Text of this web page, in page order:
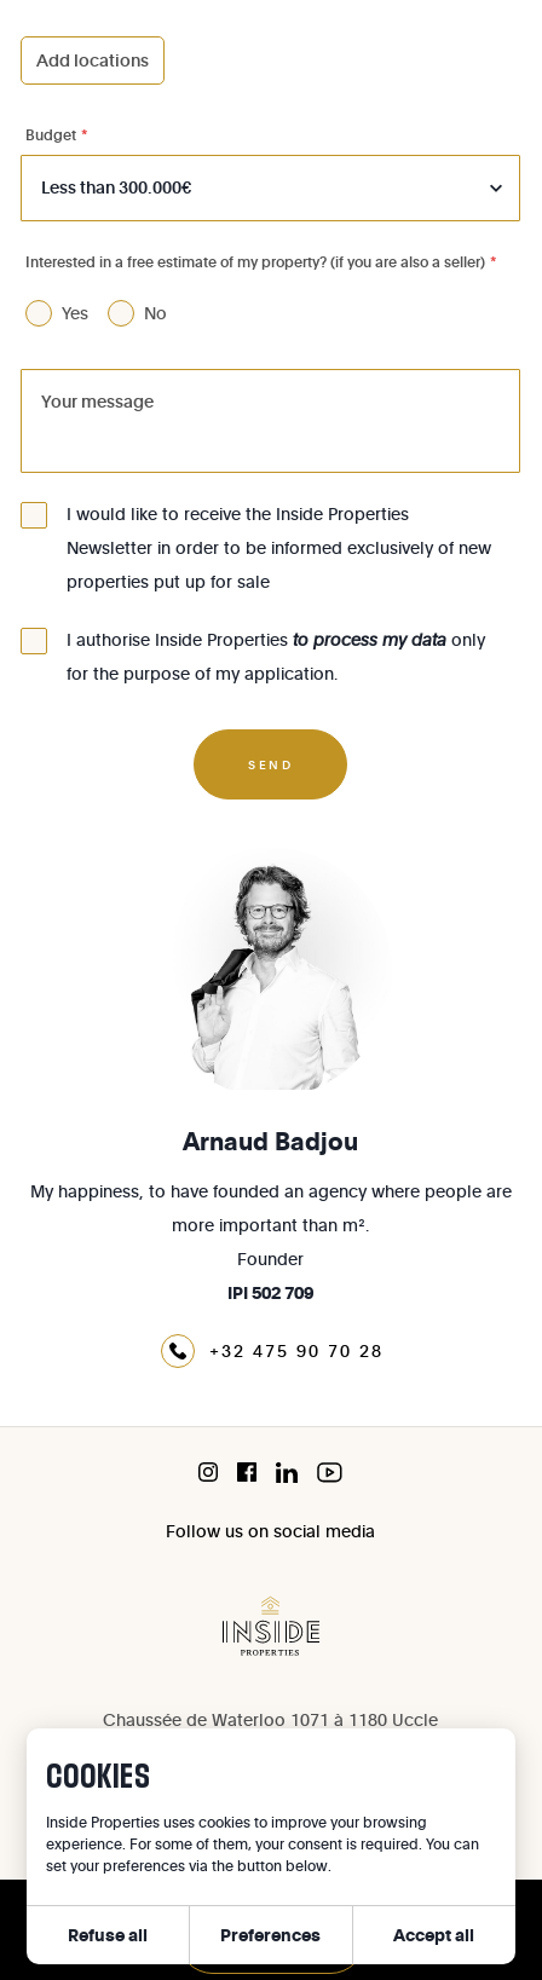
Add locations
1000 - Bruxelles-Ville
1040 - Etterbeek
1050 - Ixelles
1080 - Molenbeek-St-Jean
1081 - Koekelberg
1082 - Berchem-Ste-Agathe
1090 - Jette
1140 - Evere
1150 - Woluwé-St-Pierre
1160 - Auderghem
1170 - Watermael-Boitsfort
Budget *
Interested in a free estimate of my property? (if you are also a seller) *
Yes No
I would like to receive the Inside Properties
Newsletter in order to be informed exclusively of new
properties put up for sale
I authorise Inside Propertiesto process my data only
for the purpose of my application.
SEND
Arnaud Badjou
My happiness, to have founded an agency where people are
more important than m².
Founder
IPI502 709
+32 475 90 70 28
CALL
Chaussée de Waterloo 1071 à 1180 Uccle
Follow us on social media
Privacy
Legal notice
©2026 Inside Properties - All rights reserved
COOKIES
Inside Properties uses cookies to improve your browsing
experience. For some of them, your consent is required. You can
set your preferences via the button below.
Refuse all Preferences Accept all